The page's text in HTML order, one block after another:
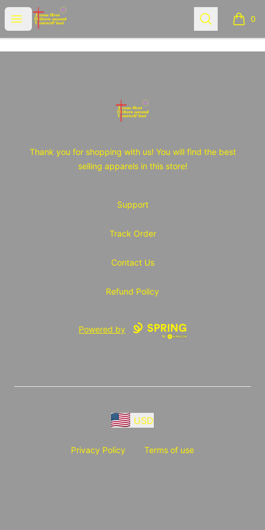
Open menu
JOY Tshirt Store Search 0
items
JOY Tshirt Store
Thank you for shopping with us! You will find the best
selling apparels in this store!
Support
Track Order
Contact Us
Refund Policy
Powered by
USD
Privacy Policy Terms of use